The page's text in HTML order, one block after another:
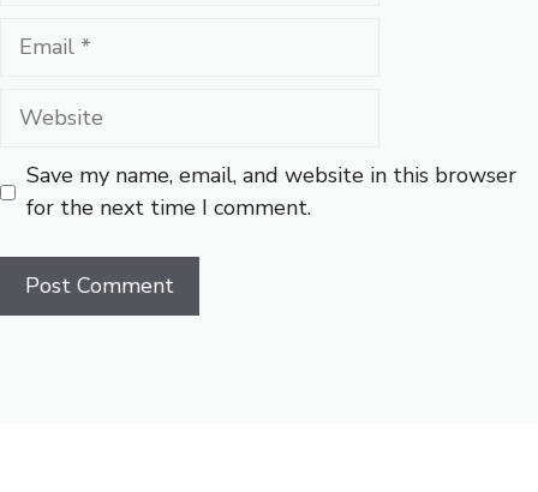
Email
Website
Save my name, email, and website in this browser
for the next time I comment.